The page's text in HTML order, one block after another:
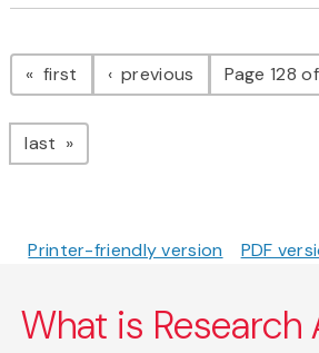
Pagination
first page previous pagePage 128
last page
Printer-friendly version PDF
What is Research